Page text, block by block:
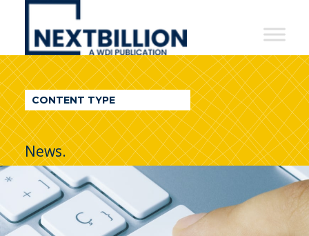
NextBillion
A
WDI
Publication
CONTENT TYPE
News.